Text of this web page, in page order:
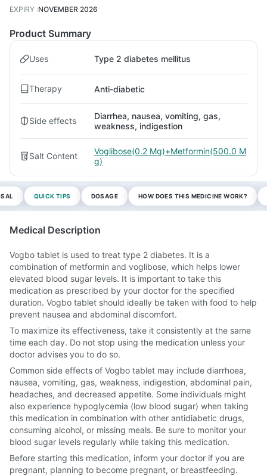
EXPIRY :NOVEMBER 2026
Product Summary
Uses Type 2 diabetes mellitus
Therapy Anti-diabetic
Side effects
Diarrhea, nausea, vomiting, gas,
weakness, indigestion
Salt Content
Voglibose(0.2 Mg)+Metformin(500.0 M
g)
QUICK TIPS DOSAGE HOW DOES THIS MEDICINE WORK?
Medical Description
Vogbo tablet is used to treat type 2 diabetes. It is a
combination of metformin and voglibose, which helps lower
elevated blood sugar levels. It is important to take this
medication as prescribed by your doctor for the specified
duration. Vogbo tablet should ideally be taken with food to help
prevent nausea and abdominal discomfort.
To maximize its effectiveness, take it consistently at the same
time each day. Do not stop using the medication unless your
doctor advises you to do so.
Common side effects of Vogbo tablet may include diarrhoea,
nausea, vomiting, gas, weakness, indigestion, abdominal pain,
headaches, and decreased appetite. Some individuals might
also experience hypoglycemia (low blood sugar) when taking
this medication in combination with other antidiabetic drugs,
consuming alcohol, or missing meals. Be sure to monitor your
blood sugar levels regularly while taking this medication.
Before starting this medication, inform your doctor if you are
pregnant, planning to become pregnant, or breastfeeding.